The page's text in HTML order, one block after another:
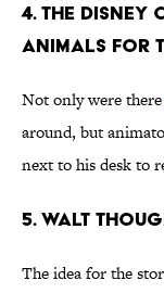
4. The
animals for
Not only were there
around, but
next to his desk to
5. Walt
The idea for the